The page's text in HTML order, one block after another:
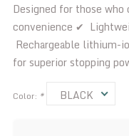
Designed for those
convenience ✔
Rechargeable lithium-
for superior stopping
Color: * BLACK